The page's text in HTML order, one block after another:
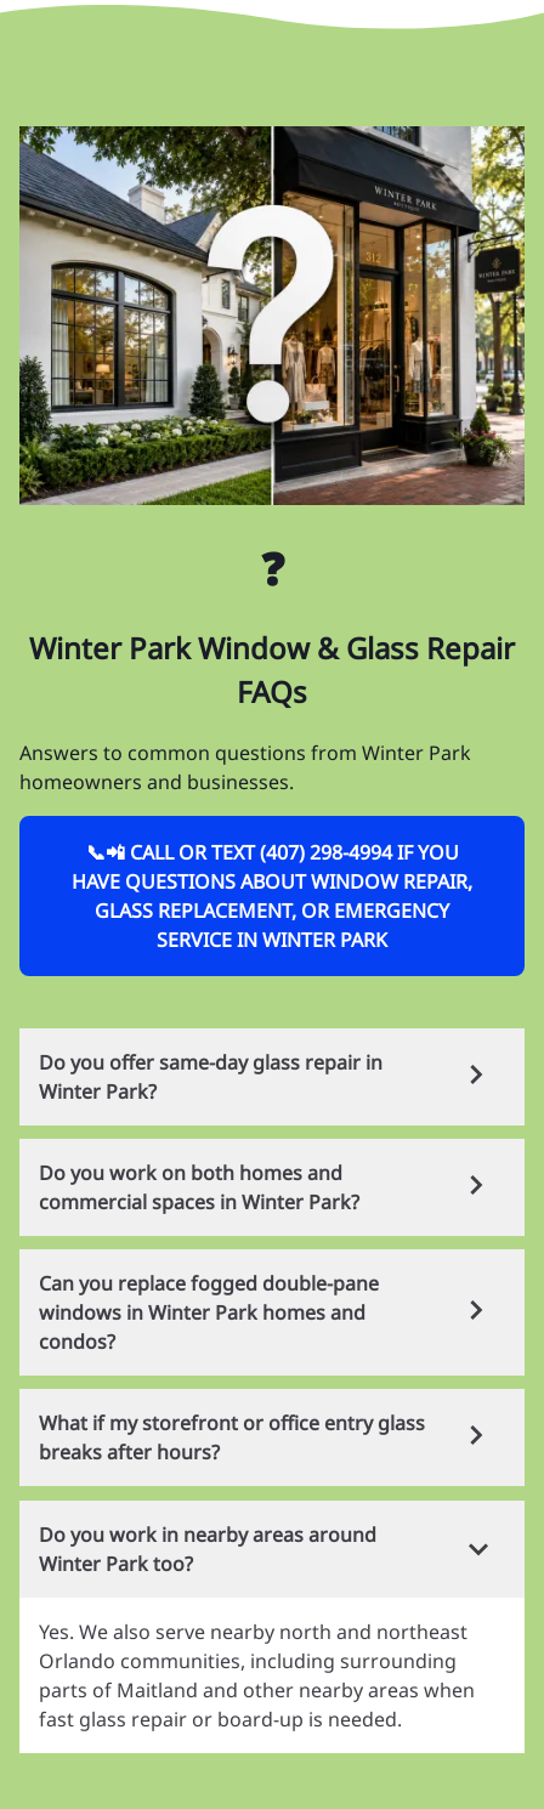
❓
Winter Park Window & Glass Repair
FAQs
Answers to common questions from Winter Park
homeowners and businesses.
📞📲 CALL OR TEXT (407) 298-4994 IF YOU
HAVE QUESTIONS ABOUT WINDOW REPAIR,
GLASS REPLACEMENT, OR EMERGENCY
SERVICE IN WINTER PARK
Do you offer same-day glass repair in
Winter Park?
Yes. Many common single-pane residential and
commercial jobs can be handled the same day in
Winter Park. Tempered and insulated glass usually
require longer lead times depending on the
opening.
Do you work on both homes and
commercial spaces in Winter Park?
Yes. We work on residential windows, sliding
doors, office entry glass, storefront glass, and
emergency board-up service throughout Winter
Park.
Can you replace fogged double-pane
windows in Winter Park homes and
condos?
Yes. If insulated glass is cloudy or has moisture
between the panes, we can often replace just the
glass unit without replacing the full frame.
What if my storefront or office entry glass
breaks after hours?
We provide emergency board-up and follow-up
replacement service for unsafe openings. If the
damage is specifically related to break-ins or
responsepage.
Do you work in nearby areas around
Winter Park too?
Yes. We also serve nearby north and northeast
Orlando communities, including surrounding
parts of Maitland and other nearby areas when
fast glass repair or board-up is needed.